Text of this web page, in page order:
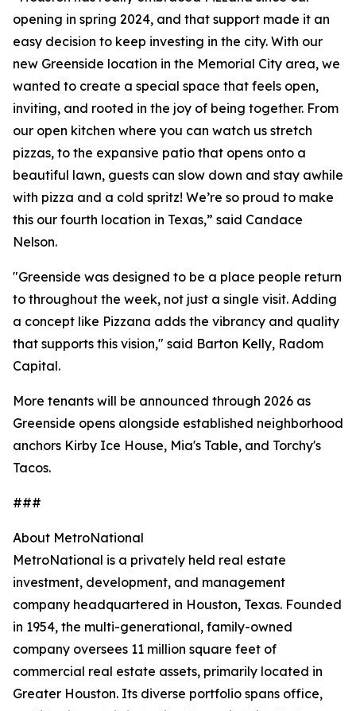
opening in spring 2024, and that support made it an
easy decision to keep investing in the city. With our
new Greenside location in the Memorial City area, we
wanted to create a special space that feels open,
inviting, and rooted in the joy of being together. From
our open kitchen where you can watch us stretch
pizzas, to the expansive patio that opens onto a
beautiful lawn, guests can slow down and stay awhile
with pizza and a cold spritz! We’re so proud to make
this our fourth location in Texas,” said Candace
Nelson.
"Greenside was designed to be a place people return
to throughout the week, not just a single visit. Adding
a concept like Pizzana adds the vibrancy and quality
that supports this vision," said Barton Kelly, Radom
Capital.
More tenants will be announced through 2026 as
Greenside opens alongside established neighborhood
anchors Kirby Ice House, Mia's Table, and Torchy's
Tacos.
###
About MetroNational
MetroNational is a privately held real estate
investment, development, and management
company headquartered in Houston, Texas. Founded
in 1954, the multi-generational, family-owned
company oversees 11 million square feet of
commercial real estate assets, primarily located in
Greater Houston. Its diverse portfolio spans office,